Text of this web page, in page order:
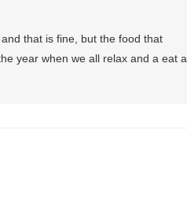
that is fine, but the food that
year when we all relax and a eat a